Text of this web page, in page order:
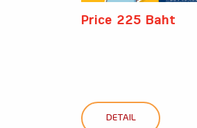
Price 225 Baht
DETAIL